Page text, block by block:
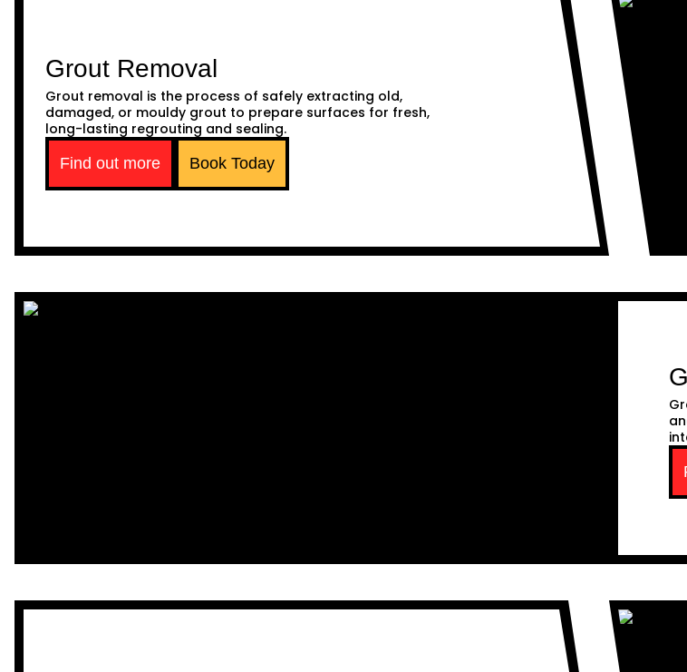
Grout Removal
Grout removal is the process of safely extracting old,
damaged, or mouldy grout to prepare surfaces for fresh,
long-lasting regrouting and sealing.
Find out more
Book Today